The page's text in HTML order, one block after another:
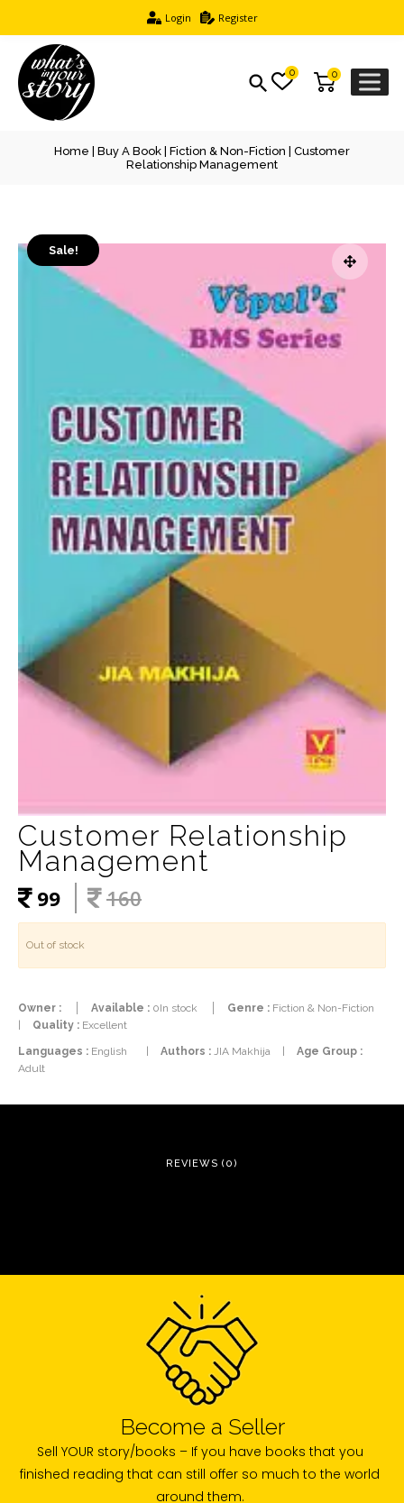
Login Register
0
0
Home Buy A Book Fiction & Non-Fiction | Customer
Relationship Management
Sale!
Customer Relationship
Management
99 160
Out of stock
Owner : Available : 0In stock Genre : Fiction & Non-Fiction
|
Quality : Excellent
Languages : English Authors : JIA Makhija
Age Group :
Adult
REVIEWS (0)
Become a Seller
Sell YOUR story/books – If you have books that you
finished reading that can still offer so much to the world
around them.